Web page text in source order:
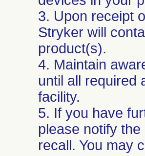
3. Upon receipt
Stryker will
product(s).
4. Maintain
until all required
facility.
5. If you have
please notify
recall. You may